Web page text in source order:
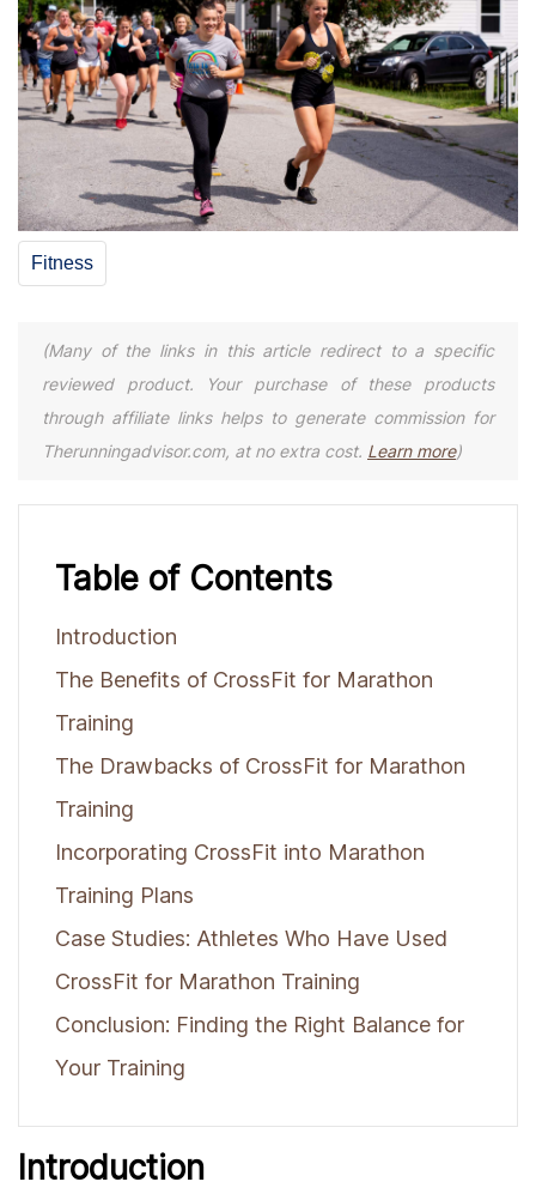
Fitness
(Many of the links in this article redirect to a specific
reviewed product. Your purchase of these products
through affiliate links helps to generate commission for
Therunningadvisor.com, at no extra cost. Learn more)
Table of Contents
Introduction
The Benefits of CrossFit for Marathon
Training
The Drawbacks of CrossFit for Marathon
Training
Incorporating CrossFit into Marathon
Training Plans
Case Studies: Athletes Who Have Used
CrossFit for Marathon Training
Conclusion: Finding the Right Balance for
Your Training
Introduction